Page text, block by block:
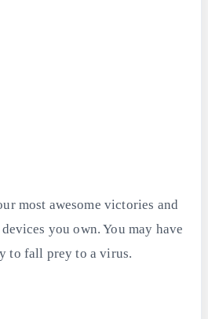
most awesome victories and
you own. You may have
to fall prey to a virus.